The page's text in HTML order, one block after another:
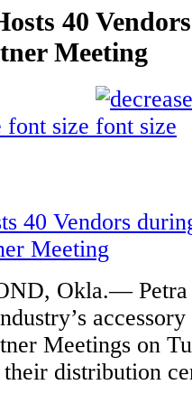
40
Meeting
font size
Okla.— Petra
Meetings on
distribution